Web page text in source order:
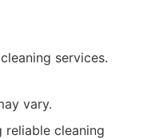
services.
vary.
reliable cleaning